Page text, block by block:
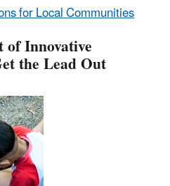
for Local Communities
of Innovative
the Lead Out